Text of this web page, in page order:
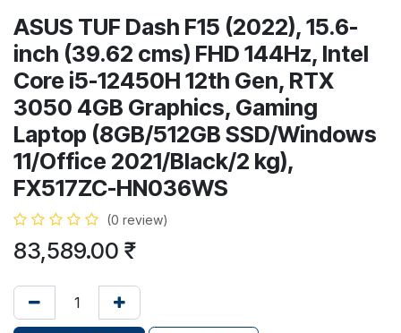
ASUS TUF Dash F15 (2022), 15.6-
inch (39.62 cms) FHD 144Hz, Intel
Core i5-12450H 12th Gen, RTX
3050 4GB Graphics, Gaming
Laptop (8GB/512GB SSD/Windows
11/Office 2021/Black/2 kg),
FX517ZC-HN036WS
(0 review)
83,589.00